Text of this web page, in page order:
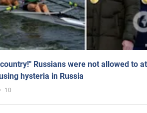
Russians were not allowed to
hysteria in Russia
10